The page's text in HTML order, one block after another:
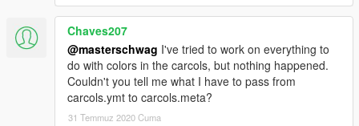
NOTES
---------------------------------
I am looking for a smaller ram bar if anyone has a link!
Light Smoke tint looks best
**For working tuning parts you need to install
ORIGINALmodel properly as dominator
Chaves207
@masterschwag I've tried to work on everything to
do with colors in the carcols, but nothing happened.
Couldn't you tell me what I have to pass from
carcols.ymt to carcols.meta?
31 Temmuz 2020 Cuma